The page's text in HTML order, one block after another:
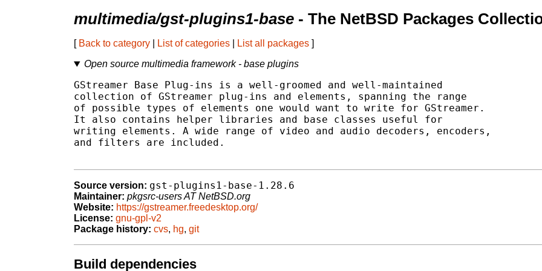
multimedia/gst-plugins1-base - The NetBSD Packages
[ Back to category List of categories List all packages ]
Open source multimedia framework - base plugins
GStreamer Base Plug-ins is a well-groomed and well-maintained
collection of GStreamer plug-ins and elements, spanning the range
of possible types of elements one would want to write for GStreamer.
It also contains helper libraries and base classes useful for
writing elements. A wide range of video and audio decoders, encoders,
and filters are included.
Source version: gst-plugins1-base-1.28.6
Maintainer: pkgsrc-users AT NetBSD.org
Website: https://gstreamer.freedesktop.org/
License: gnu-gpl-v2
Package history: cvs, hg, git
Build dependencies